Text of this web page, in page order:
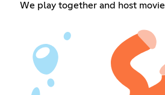
We play together and host